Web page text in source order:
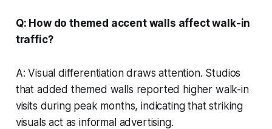
Q: How do themed accent walls affect walk-in
traffic?
A: Visual differentiation draws attention. Studios
that added themed walls reported higher walk-in
visits during peak months, indicating that striking
visuals act as informal advertising.